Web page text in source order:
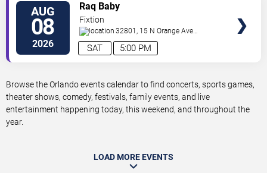
AUG
08
2026 5:00 PM
SAT
Raq Baby
Fixtion
32801, 15 N Orange Ave
Orlando Orlando,FL,US
Browse the Orlando events calendar to find concerts, sports games,
theater shows, comedy, festivals, family events, and live
entertainment happening today, this weekend, and throughout the
year.
LOAD MORE EVENTS